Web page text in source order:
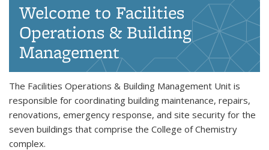
Welcome to Facilities
Operations & Building
Management
The Facilities Operations & Building Management Unit is
responsible for coordinating building maintenance, repairs,
renovations, emergency response, and site security for the
seven buildings that comprise the College of Chemistry
complex.